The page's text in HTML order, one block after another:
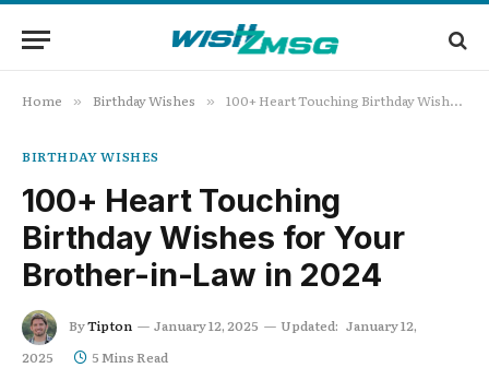
Home » Birthday Wishes » 100+ Heart Touching Birthday Wishes for Your Brother-in-Law in 2024
BIRTHDAY WISHES
100+ Heart Touching
Birthday Wishes for Your
Brother-in-Law in 2024
ByTipton January 12, 2025 Updated: January 12,
2025
5 Mins Read